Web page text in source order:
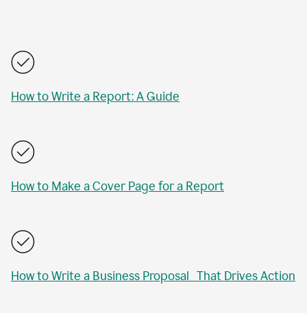
How to Write a Report: A Guide
How to Make a Cover Page for a Report
How to Write a Business Proposal That Drives Action